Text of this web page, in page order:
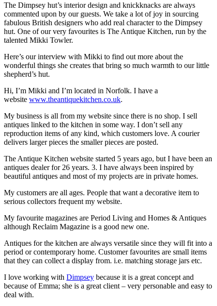
The Dimpsey hut’s interior design and knickknacks are always
commented upon by our guests. We take a lot of joy in sourcing
fabulous British designers who add real character to the Dimpsey
hut. One of our very favourites is The Antique Kitchen, run by the
talented Mikki Towler.
Here’s our interview with Mikki to find out more about the
wonderful things she creates that bring so much warmth to our little
shepherd’s hut.
Hi, I’m Mikki and I’m located in Norfolk. I have a
website www.theantiquekitchen.co.uk.
My business is all from my website since there is no shop. I sell
antiques linked to the kitchen in some way. I don’t sell any
reproduction items of any kind, which customers love. A courier
delivers larger pieces the smaller pieces are posted.
The Antique Kitchen website started 5 years ago, but I have been an
antiques dealer for 26 years. 3. I have always been inspired by
beautiful antiques and most of my projects are in private homes.
My customers are all ages. People that want a decorative item to
serious collectors frequent my website.
My favourite magazines are Period Living and Homes & Antiques
although Reclaim Magazine is a good new one.
Antiques for the kitchen are always versatile since they will fit into a
period or contemporary home. Customer favourites are small items
that they can collect a display from. i.e. matching storage jars etc.
I love working with Dimpsey because it is a great concept and
because of Emma; she is a great client – very personable and easy to
deal with.